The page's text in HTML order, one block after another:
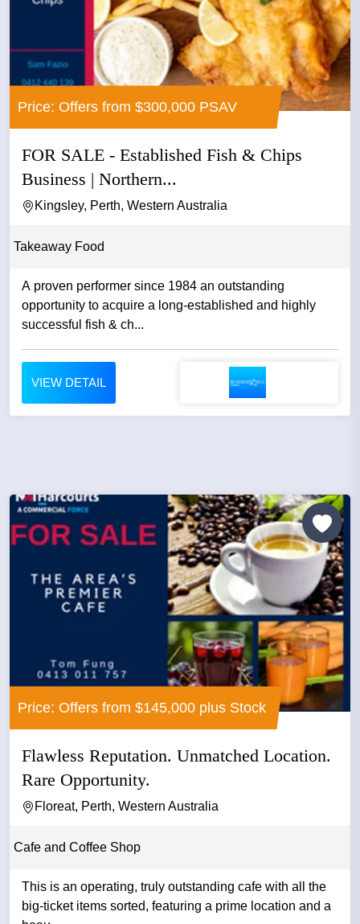
Price: Offers from $300,000 PSAV
FOR SALE - Established Fish & Chips
Business | Northern...
Kingsley, Perth, Western Australia
Takeaway Food
A proven performer since 1984 an outstanding
opportunity to acquire a long-established and highly
successful fish & ch...
VIEW DETAIL
Price: Offers from $145,000 plus Stock
Flawless Reputation. Unmatched Location.
Rare Opportunity.
Floreat, Perth, Western Australia
Cafe and Coffee Shop
This is an operating, truly outstanding cafe with all the
big-ticket items sorted, featuring a prime location and a